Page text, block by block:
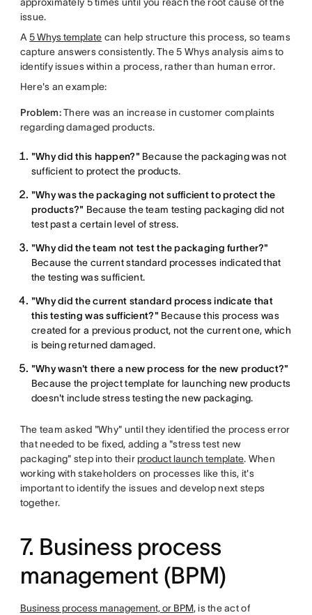
approximately 5 times until you reach the root cause of the
issue.
A5 Whys template can help structure this process, so teams
capture answers consistently. The 5 Whys analysis aims to
identify issues within a process, rather than human error.
Here's an example:
Problem:There was an increase in customer complaints
regarding damaged products.
"Why did this happen?" Because the packaging was not
sufficient to protect the products.
"Why was the packaging not sufficient to protect the
products?" Because the team testing packaging did not
test past a certain level of stress.
"Why did the team not test the packaging further?"
Because the current standard processes indicated that
the testing was sufficient.
"Why did the current standard process indicate that
this testing was sufficient?" Because this process was
created for a previous product, not the current one, which
is being returned damaged.
"Why wasn't there a new process for the new product?"
Because the project template for launching new products
doesn't include stress testing the new packaging.
The team asked "Why" until they identified the process error
that needed to be fixed, adding a "stress test new
packaging" step into their product launch template. When
working with stakeholders on processes like this, it's
important to identify the issues and develop next steps
together.
7. Business process
management (BPM)
Business process management, or BPM, is the act of